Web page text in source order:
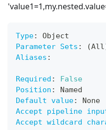
Type:
Object
Parameter Sets :
Aliases :
Required :
False
Position :
Named
Default value:
None
Accept pipeline
Accept wildcard